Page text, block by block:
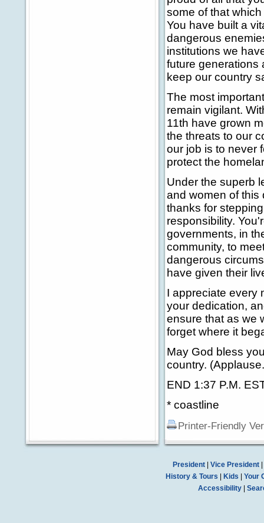
some of that
You have built a
dangerous
institutions we
future generations
keep our country
The most
remain vigilant.
11th have grown
the threats to our
our job is to never
protect the
Under the superb
and women of this
thanks for
responsibility.
governments, in
community, to
dangerous
have given their
I appreciate every
your dedication,
ensure that as we
forget where it
May God bless
country.
END 1:37 P.M.
* coastline
Printer-Friendly
President| Vice President|
History & Tours
Kids
Your
Accessibility